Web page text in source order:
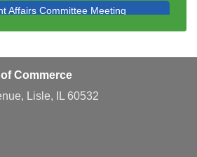
Affairs Committee Meeting
& Brews Committee Meeting
Seven Years of Impact with
Bell
Commerce
Lisle, IL 60532